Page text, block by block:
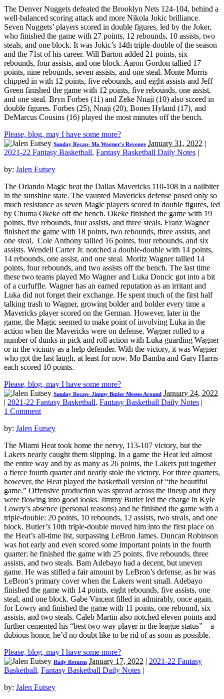
The Denver Nuggets defeated the Brooklyn Nets 124-104, behind a
well-balanced scoring attack and more Nikola Jokic brilliance.
Seven Nuggets’ players scored in double figures, led by the Joker,
who finished the game with 27 points, 12 rebounds, 10 assists, two
steals, and one block. It was Jokic’s 14th triple-double of the season
and the 71st of his career. Will Barton added 21 points, six
rebounds, four assists, and one block. Aaron Gordon tallied 17
points, nine rebounds, seven assists, and one steal. Monte Morris
chipped in with 12 points, five rebounds, and eight assists and Jeff
Green finished the game with 12 points, five rebounds, one assist,
and one steal. Bryn Forbes (11) and Zeke Nnaji (10) also scored in
double figures. Forbes (25), Nnaji (20), Bones Hyland (17), and
DeMarcus Cousins (16) played the most minutes off the bench.
Please, blog, may I have some more?
Sunday Recap- Mo Wagner’s Revenge January 31, 2022 |
2021-22 Fantasy Basketball, Fantasy Basketball Daily Notes |
by: Jalen Eutsey
The Orlando Magic beat the Dallas Mavericks 110-108 in a nailbiter
in the sunshine state. The vaunted Mavericks defense posed only so
much resistance as seven Magic players scored in double figures, led
by Chuma Okeke off the bench. Okeke finished the game with 19
points, five rebounds, four assists, and three steals. Franz Wagner
finished the game with 18 points, two rebounds, three assists, and
one steal. Cole Anthony tallied 16 points, four rebounds, and six
assists. Wendell Carter Jr. notched a double-double with 14 points,
14 rebounds, one assist, and one steal. Moritz Wagner tallied 14
points, four rebounds, and two assists off the bench. The last time
these two teams played Mo Wagner and Luka Doncic got into a bit
of a curfuffle. Wagner has an earned reputation as an irritant and
Luka did not forget their exchange. He spent much of the first half
talking trash to Wagner, growing bolder and bolder every time a
Mavericks player scored on the German. However, later in the
game, the Magic seemed to make point of involving Luka in the
action when the Mavericks were on defense. Wagner rolled to a
number of dunks in pick and roll action with Luka guarding Wagner
or in the vicinity as a help defender. With the victory, it was Wagner
who got the last laugh, at least for now. Mo Bamba and Gary Harris
each scored 10 points.
Please, blog, may I have some more?
Sunday Recap- Jimmy Butler Messes Around January 24, 2022
| 2021-22 Fantasy Basketball, Fantasy Basketball Daily Notes |
1 Comment
by: Jalen Eutsey
The Miami Heat took home the nervy, 113-107 victory, but the
Lakers nearly caught them slipping. In a game the Heat led almost
the entire way and by as many as 26 points, the Lakers put together
a fierce fourth quarter and nearly stole the victory. For three quarters,
however, the Heat played the basketball version of “the beautiful
game.” Offensive production was spread across the lineup and they
were flowing into good looks. Jimmy Butler led the charge in Kyle
Lowry’s absence (personal reasons) and he finished the game with a
triple-double: 20 points, 10 rebounds, 12 assists, two steals, and one
block. Butler’s 10th triple-double moved him into the first place on
the Heat’s all-time list, surpassing LeBron James. Duncan Robinson
was hot early and even scored some important points in the fourth
quarter; he finished the game with 25 points, five rebounds, three
assists, and two steals. Bam Adebayo had a decent, but uneven
game. He was stifled a fair amount by LeBron’s defense, as he was
LeBron’s primary cover when the Lakers went small. Adebayo
finished the game with 14 points, eight rebounds, five assists, one
steal, and one block. Gabe Vincent filled in admirably, once again,
for Lowry and finished the game with 11 points, one rebound, six
assists, and two steals. Caleb Martin also notched eleven points and
further cemented his “best two-way player in the league status”—a
dubious honor, he’d no doubt like to be rid of as soon as possible.
Please, blog, may I have some more?
Rudy Returns January 17, 2022 | 2021-22 Fantasy
Basketball, Fantasy Basketball Daily Notes |
by: Jalen Eutsey